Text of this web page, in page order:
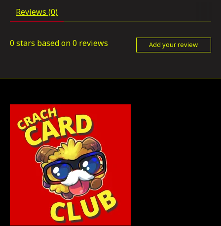
Reviews (0)
0 stars based on0 reviews Add your review